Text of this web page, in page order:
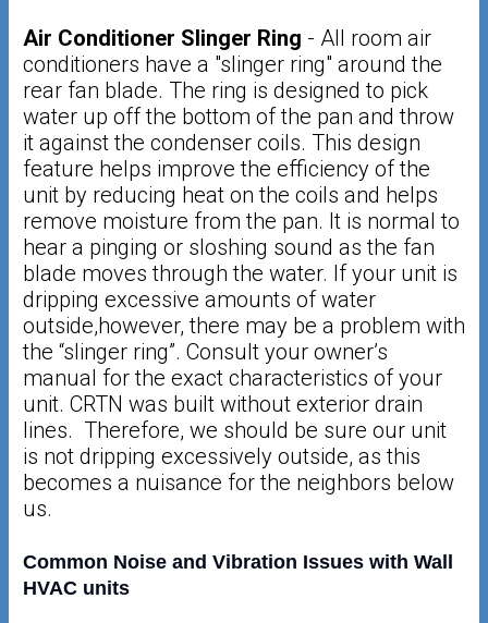
Air Conditioner Slinger Ring - All room air
conditioners have a "slinger ring" around the
rear fan blade. The ring is designed to pick
water up off the bottom of the pan and throw
it against the condenser coils. This design
feature helps improve the efficiency of the
unit by reducing heat on the coils and helps
remove moisture from the pan. It is normal to
hear a pinging or sloshing sound as the fan
blade moves through the water. If your unit is
dripping excessive amounts of water
outside,however, there may be a problem with
the “slinger ring”. Consult your owner’s
manual for the exact characteristics of your
unit. CRTN was built without exterior drain
lines. Therefore, we should be sure our unit
is not dripping excessively outside, as this
becomes a nuisance for the neighbors below
us.
Common Noise and Vibration Issues with Wall
HVAC units